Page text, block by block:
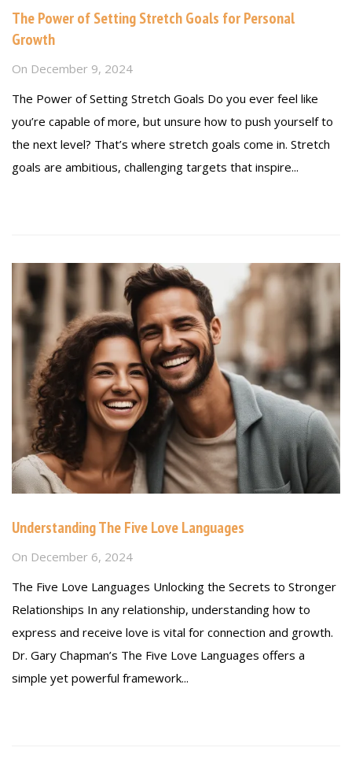
The Power of Setting Stretch Goals for Personal
Growth
On December 9, 2024
The Power of Setting Stretch Goals Do you ever feel like
you’re capable of more, but unsure how to push yourself to
the next level? That’s where stretch goals come in. Stretch
goals are ambitious, challenging targets that inspire...
Understanding The Five Love Languages
On December 6, 2024
The Five Love Languages Unlocking the Secrets to Stronger
Relationships In any relationship, understanding how to
express and receive love is vital for connection and growth.
Dr. Gary Chapman’s The Five Love Languages offers a
simple yet powerful framework...